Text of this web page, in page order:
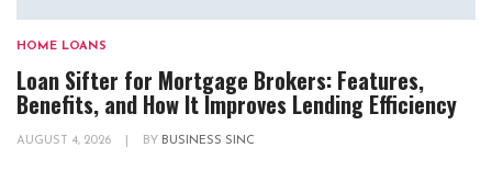
HOME LOANS
Loan Sifter for Mortgage Brokers: Features,
Benefits, and How It Improves Lending Efficiency
AUGUST 4, 2026 BY BUSINESS SINC